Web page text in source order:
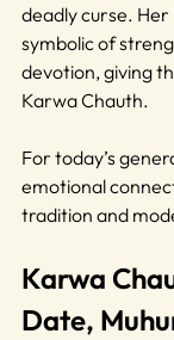
deadly curse.
symbolic of
devotion, giving
Karwa Chauth.
For today’s
emotional
tradition and
Karwa
Date,